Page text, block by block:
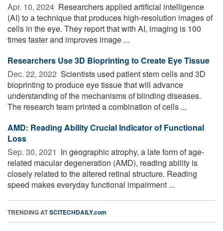
Apr. 10, 2024  Researchers applied artificial intelligence
(AI) to a technique that produces high-resolution images of
cells in the eye. They report that with AI, imaging is 100
times faster and improves image ...
Researchers Use 3D Bioprinting to Create Eye Tissue
Dec. 22, 2022  Scientists used patient stem cells and 3D
bioprinting to produce eye tissue that will advance
understanding of the mechanisms of blinding diseases.
The research team printed a combination of cells ...
AMD: Reading Ability Crucial Indicator of Functional
Loss
Sep. 30, 2021  In geographic atrophy, a late form of age-
related macular degeneration (AMD), reading ability is
closely related to the altered retinal structure. Reading
speed makes everyday functional impairment ...
TRENDING ATSCITECHDAILY.com